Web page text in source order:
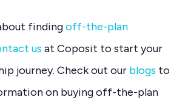
findingoff-the-plan
us at Coposit to start your
journey. Check out our blogs to
on buying off-the-plan